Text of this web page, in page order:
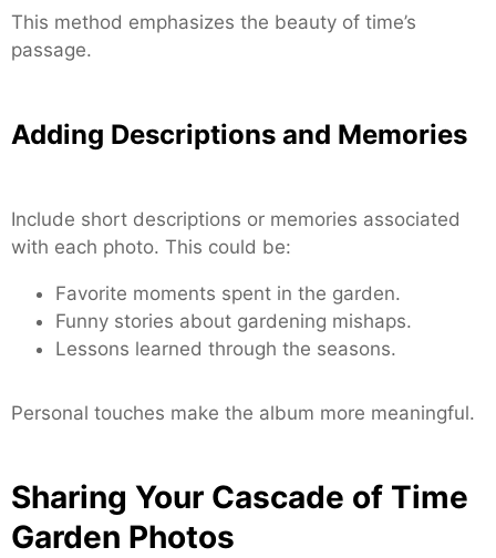
This method emphasizes the beauty of time’s
passage.
Adding Descriptions and Memories
Include short descriptions or memories associated
with each photo. This could be:
Favorite moments spent in the garden.
Funny stories about gardening mishaps.
Lessons learned through the seasons.
Personal touches make the album more meaningful.
Sharing Your Cascade of Time
Garden Photos